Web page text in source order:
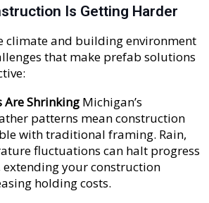
Is Getting Harder
climate and building environment
that make prefab solutions
Are Shrinking Michigan’s
patterns mean construction
with traditional framing. Rain,
fluctuations can halt progress
extending your construction
holding costs.